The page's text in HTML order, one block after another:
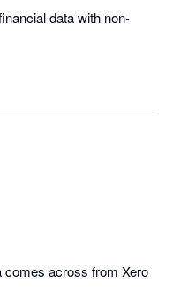
data with non-
comes across from Xero